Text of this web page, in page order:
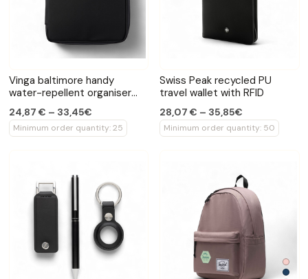
Vinga baltimore handy
water-repellent organiser
24,87 € – 33,45€
Minimum order quantity: 25
Swiss Peak recycled PU
travel wallet with RFID
28,07 € – 35,85€
Minimum order quantity: 50